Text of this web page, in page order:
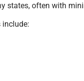
states, often with
include: